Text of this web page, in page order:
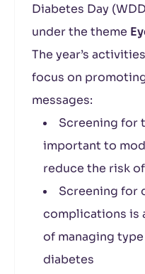
Diabetes Day
under the theme
The year’s
focus on
messages:
Screening for
important to
reduce the risk
Screening for
complications is
of managing
diabetes